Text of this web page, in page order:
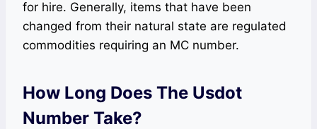
for hire. Generally, items that have been
changed from their natural state are regulated
commodities requiring an MC number.
How Long Does The Usdot
Number Take?